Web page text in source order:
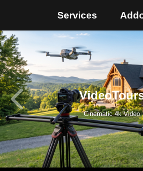
Services
Cinematic 4k Video